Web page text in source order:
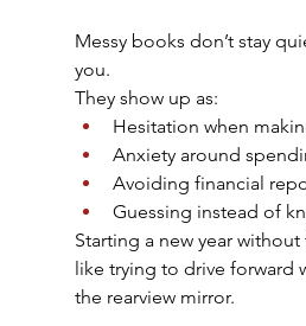
Messy books don’t stay
you.
They show up as:
Hesitation when
Anxiety around
Avoiding financial
Guessing instead of
Starting a new year
like trying to drive forward
the rearview mirror.